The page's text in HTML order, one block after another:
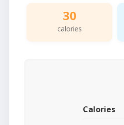
30
calories
Calories